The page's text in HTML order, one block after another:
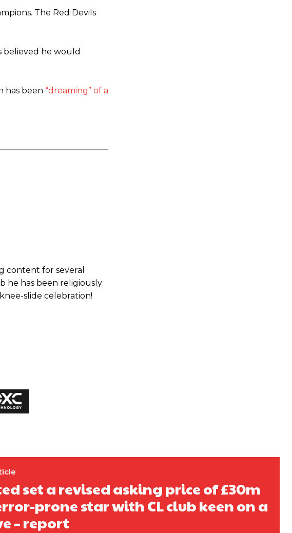
on Thursday.
The Red Devils
believed he would
has been “dreaming” of a
content for several
he has been religiously
slide celebration!
set a revised asking price of £30m
prone star with CL club keen on a
– report